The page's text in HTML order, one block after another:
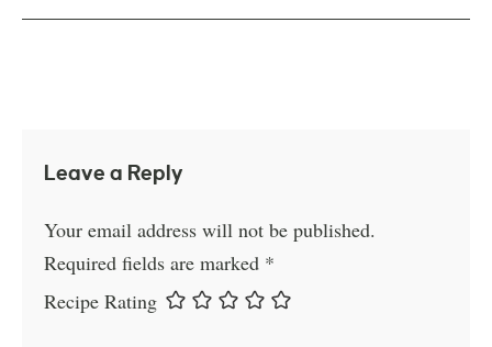
Leave a Reply
Your email address will not be published.
Required fields are marked *
Recipe Rating